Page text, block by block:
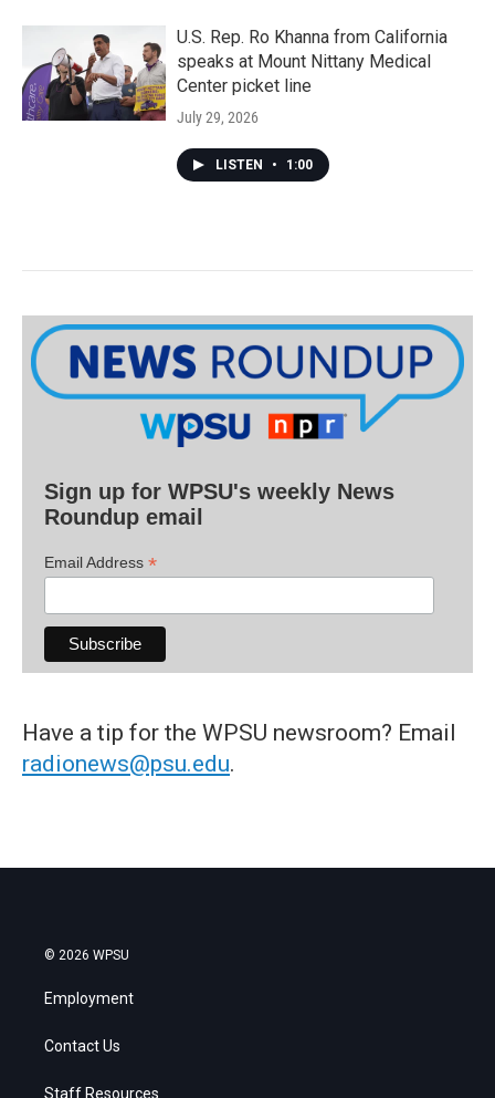
U.S. Rep. Ro Khanna from California
speaks at Mount Nittany Medical
Center picket line
July 29, 2026
LISTEN • 1:00
Sign up for WPSU's weekly News
Roundup email
Email Address *
Have a tip for the WPSU newsroom? Email
radionews@psu.edu.
© 2026 WPSU
Employment
Contact Us
Staff Resources